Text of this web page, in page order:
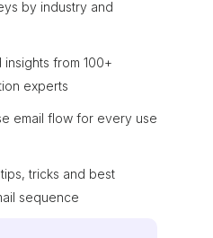
by industry and
from 100+
experts
email flow for every use
tricks and best
sequence